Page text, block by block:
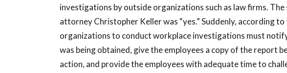
investigations by outside organizations such as law firms.
attorney Christopher Keller was “yes.” Suddenly, according
organizations to conduct workplace investigations must
was being obtained, give the employees a copy of the report
action, and provide the employees with adequate time to